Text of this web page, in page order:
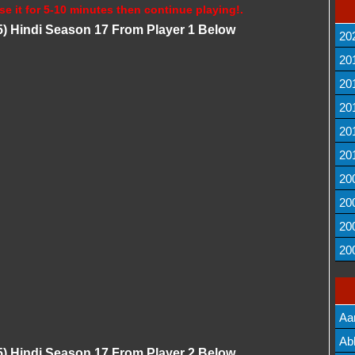
it for 5-10 minutes then continue playing!.
Hindi Season 17 From Player 1 Below